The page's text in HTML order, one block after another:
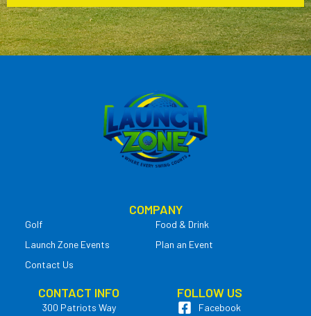
COMPANY
Golf
Food & Drink
Launch Zone Events
Plan an Event
Contact Us
CONTACT INFO
300 Patriots Way
FOLLOW US
Facebook